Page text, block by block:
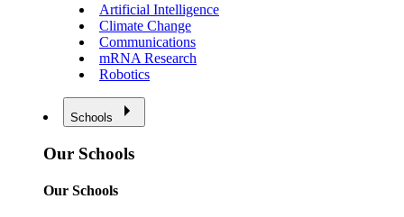
Artificial Intelligence
Climate Change
Communications
mRNA Research
Robotics
Schools
Our Schools
Our Schools